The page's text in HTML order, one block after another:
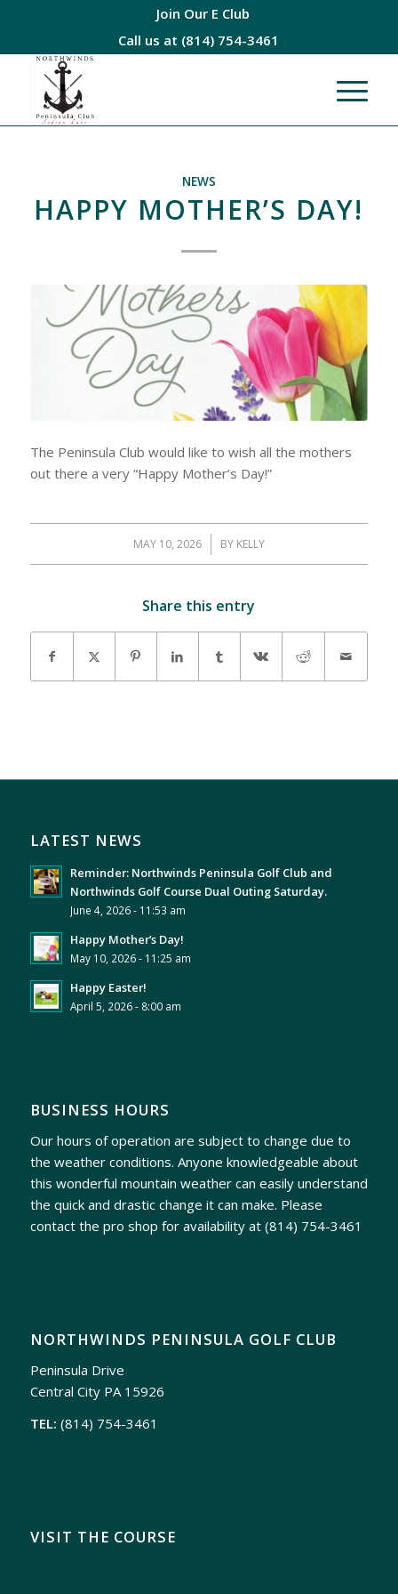
Join Our E Club
Call us at (814) 754-3461
NEWS
HAPPY MOTHER’S DAY!
The Peninsula Club would like to wish all the mothers
out there a very “Happy Mother’s Day!”
MAY 10, 2026
/ BY KELLY
Share this entry
LATEST NEWS
Reminder: Northwinds Peninsula Golf Club and
Northwinds Golf Course Dual Outing Saturday.
June 4, 2026 - 11:53 am
Happy Mother’s Day!
May 10, 2026 - 11:25 am
Happy Easter!
April 5, 2026 - 8:00 am
BUSINESS HOURS
Our hours of operation are subject to change due to
the weather conditions. Anyone knowledgeable about
this wonderful mountain weather can easily understand
the quick and drastic change it can make. Please
contact the pro shop for availability at (814) 754-3461
NORTHWINDS PENINSULA GOLF CLUB
Peninsula Drive
Central City PA 15926
TEL: (814) 754-3461
VISIT THE COURSE